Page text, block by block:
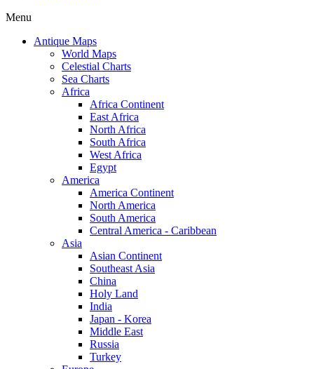
Menu
Antique Maps
World Maps
Celestial Charts
Sea Charts
Africa
Africa Continent
East Africa
North Africa
South Africa
West Africa
Egypt
America
America Continent
North America
South America
Central America - Caribbean
Asia
Asian Continent
Southeast Asia
China
Holy Land
India
Japan - Korea
Middle East
Russia
Turkey